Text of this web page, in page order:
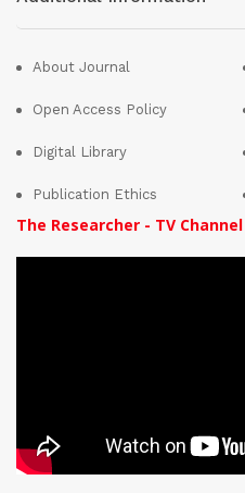
About Journal
Open Access Policy
Digital Library
Publication Ethics
The Researcher - TV Channel